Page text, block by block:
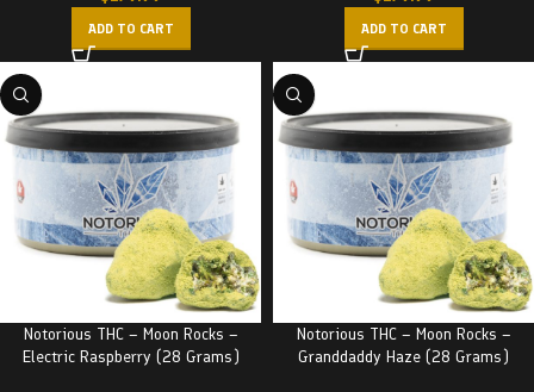
ADD TO CART ADD TO CART
Notorious THC – Moon Rocks –
Electric Raspberry (28 Grams)
Notorious THC – Moon Rocks –
Granddaddy Haze (28 Grams)